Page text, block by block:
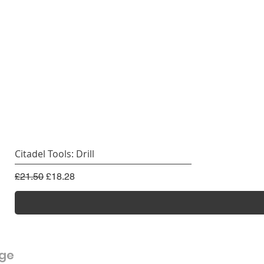
Citadel Tools: Drill
Regular Price
£21.50 Sale Price
£18.28